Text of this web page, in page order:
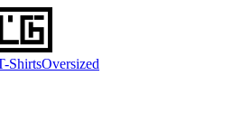
ShirtsOversized